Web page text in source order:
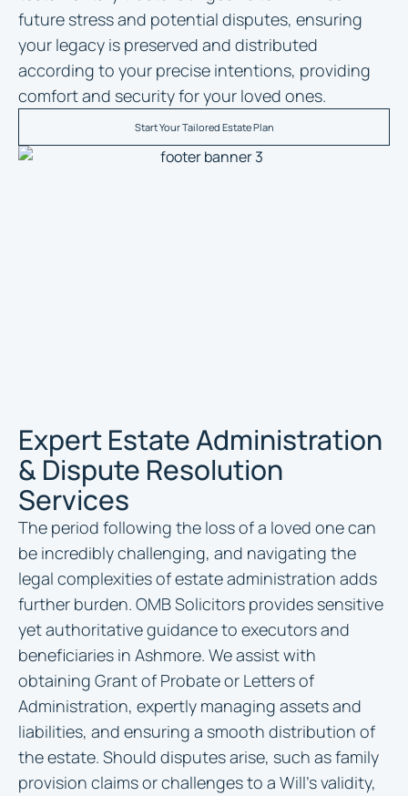
future stress and potential disputes, ensuring
your legacy is preserved and distributed
according to your precise intentions, providing
comfort and security for your loved ones.
Start Your Tailored Estate Plan
Expert Estate Administration
& Dispute Resolution
Services
The period following the loss of a loved one can
be incredibly challenging, and navigating the
legal complexities of estate administration adds
further burden. OMB Solicitors provides sensitive
yet authoritative guidance to executors and
beneficiaries in Ashmore. We assist with
obtaining Grant of Probate or Letters of
Administration, expertly managing assets and
liabilities, and ensuring a smooth distribution of
the estate. Should disputes arise, such as family
provision claims or challenges to a Will’s validity,